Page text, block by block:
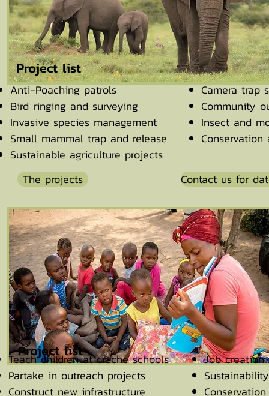
Project list
Anti-Poaching patrols
Bird ringing and surveying
Invasive species management
Small mammal trap and release
Sustainable agriculture projects
Camera trap
Community
Insect and
The projects Contact us for
Project list
Teach children at creche schools
Partake in outreach projects
Construct new infrastructure
Job